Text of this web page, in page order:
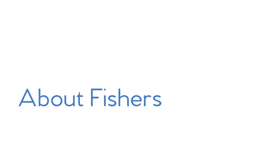
About Fishers